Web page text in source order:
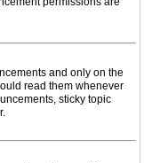
and only on the
read them whenever
sticky topic